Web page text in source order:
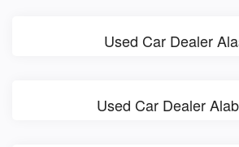
Used Car Dealer
Used Car Dealer